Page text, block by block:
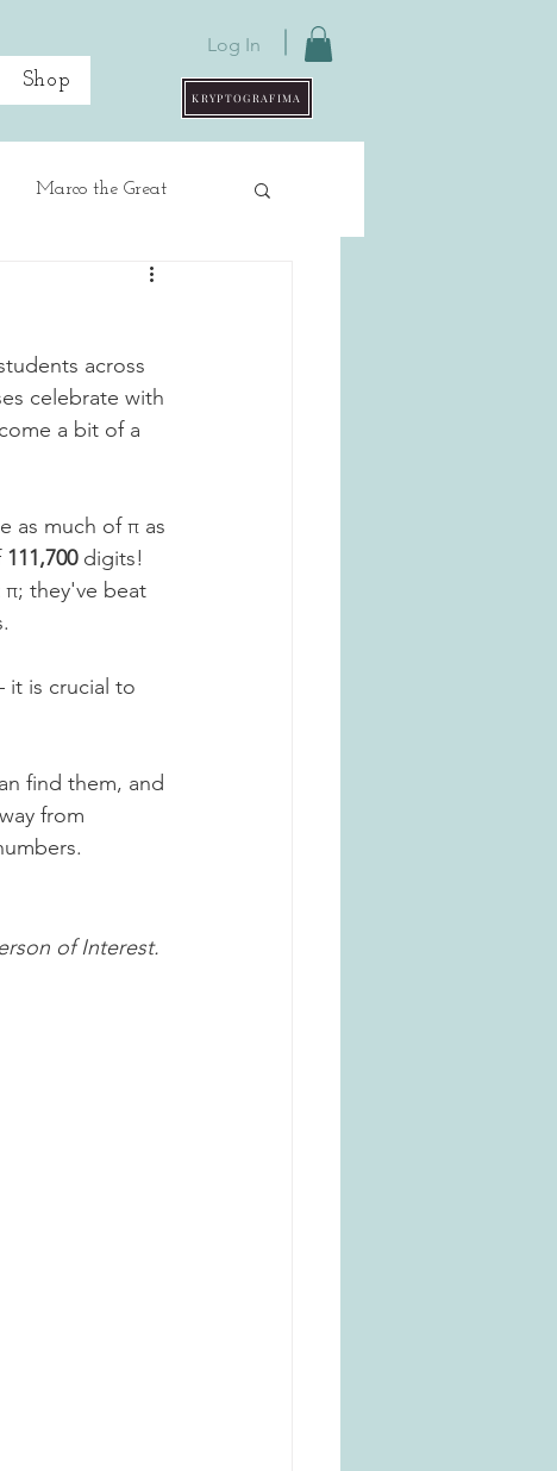
Shop
KRYPTOGRAFIMA
Log In
Marco the Great
across
celebrate with
a bit of a
as much of π as
111,700 digits!
π; they've beat
it is crucial to
find them, and
from
of Interest.